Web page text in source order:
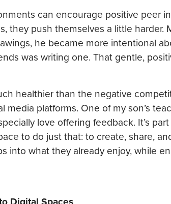
can encourage positive peer
they push themselves a little
he became more intentional
was writing one. That gentle,
healthier than the negative
platforms. One of my son’s
love offering feedback. It’s
to do just that: to create, share,
into what they already enjoy, while